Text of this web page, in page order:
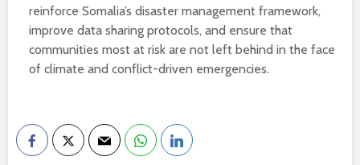
reinforce Somalia’s disaster management framework,
improve data sharing protocols, and ensure that
communities most at risk are not left behind in the face
of climate and conflict-driven emergencies.